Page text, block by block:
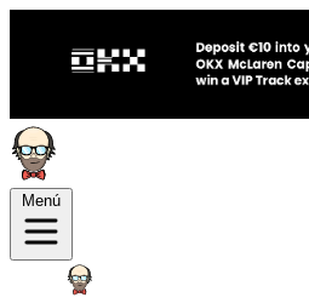
Menú